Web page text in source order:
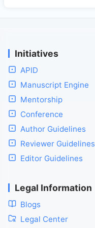
Initiatives
APID
Manuscript Engine
Mentorship
Conference
Author Guidelines
Reviewer Guidelines
Editor Guidelines
Legal Information
Blogs
Legal Center